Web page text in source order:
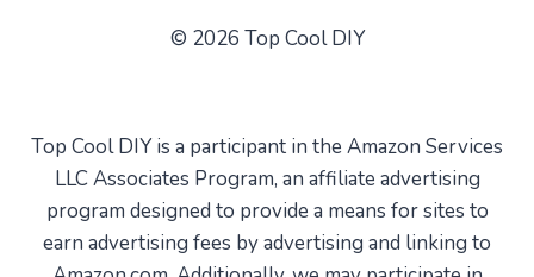
© 2026 Top Cool DIY
Top Cool DIY is a participant in the Amazon Services
LLC Associates Program, an affiliate advertising
program designed to provide a means for sites to
earn advertising fees by advertising and linking to